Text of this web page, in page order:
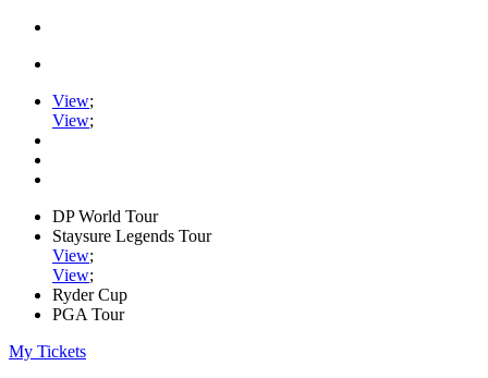
View;
View;
DP World Tour
Staysure Legends Tour
View;
View;
Ryder Cup
PGA Tour
My Tickets